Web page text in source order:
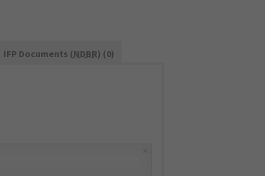
IFP Documents (NDBR) (0)